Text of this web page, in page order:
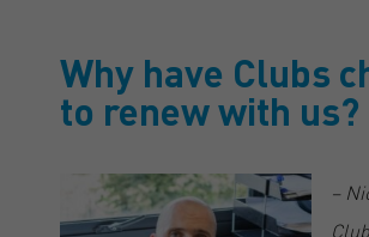
Why have Clubs
to renew with us?
–